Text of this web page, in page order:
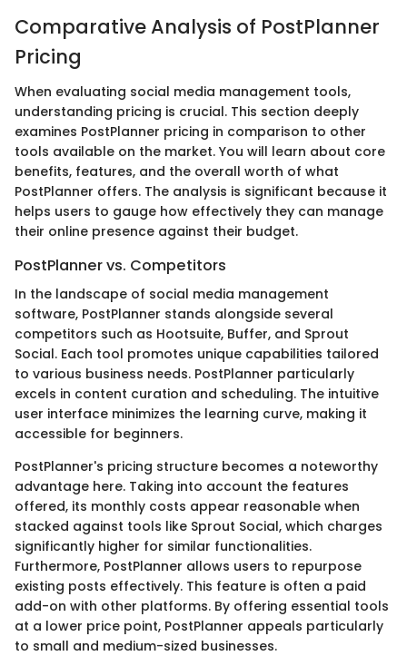
Comparative Analysis of PostPlanner
Pricing
When evaluating social media management tools,
understanding pricing is crucial. This section deeply
examines PostPlanner pricing in comparison to other
tools available on the market. You will learn about core
benefits, features, and the overall worth of what
PostPlanner offers. The analysis is significant because it
helps users to gauge how effectively they can manage
their online presence against their budget.
PostPlanner vs. Competitors
In the landscape of social media management
software, PostPlanner stands alongside several
competitors such as Hootsuite, Buffer, and Sprout
Social. Each tool promotes unique capabilities tailored
to various business needs. PostPlanner particularly
excels in content curation and scheduling. The intuitive
user interface minimizes the learning curve, making it
accessible for beginners.
PostPlanner's pricing structure becomes a noteworthy
advantage here. Taking into account the features
offered, its monthly costs appear reasonable when
stacked against tools like Sprout Social, which charges
significantly higher for similar functionalities.
Furthermore, PostPlanner allows users to repurpose
existing posts effectively. This feature is often a paid
add-on with other platforms. By offering essential tools
at a lower price point, PostPlanner appeals particularly
to small and medium-sized businesses.